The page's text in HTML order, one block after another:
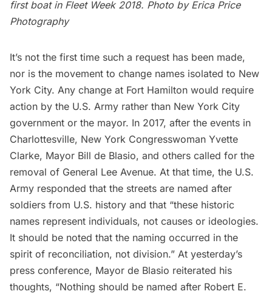
first boat in Fleet Week 2018. Photo by Erica Price
Photography
It’s not the first time such a request has been made,
nor is the movement to change names isolated to New
York City. Any change at Fort Hamilton would require
action by the U.S. Army rather than New York City
government or the mayor. In 2017, after the events in
Charlottesville, New York Congresswoman Yvette
Clarke, Mayor Bill de Blasio, and others called for the
removal of General Lee Avenue. At that time, the U.S.
Army responded that the streets are named after
soldiers from U.S. history and that “these historic
names represent individuals, not causes or ideologies.
It should be noted that the naming occurred in the
spirit of reconciliation, not division.” At yesterday’s
press conference, Mayor de Blasio reiterated his
thoughts, “Nothing should be named after Robert E.